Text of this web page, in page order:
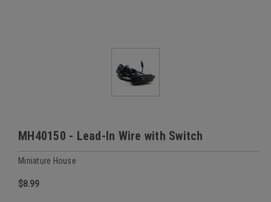
MH40150 - Lead-In Wire with Switch
Miniature House
$8.99